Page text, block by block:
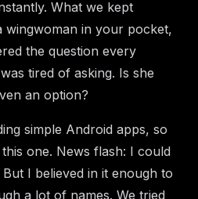
What we kept
wingwoman in your pocket,
the question every
tired of asking. Is she
an option?
simple Android apps, so
one. News flash: I could
I believed in it enough to
a lot of names. We tried